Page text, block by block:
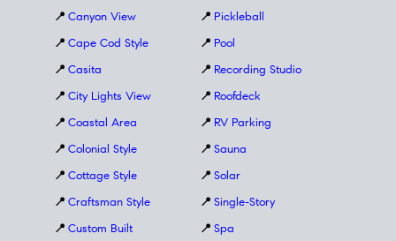
📍 Canyon View
📍 Cape Cod Style
📍 Casita
📍 City Lights View
📍 Coastal Area
📍 Colonial Style
📍 Cottage Style
📍 Craftsman Style
📍 Custom Built
📍 Pickleball
📍 Pool
📍 Recording Studio
📍 Roofdeck
📍 RV Parking
📍 Sauna
📍 Solar
📍 Single-Story
📍 Spa